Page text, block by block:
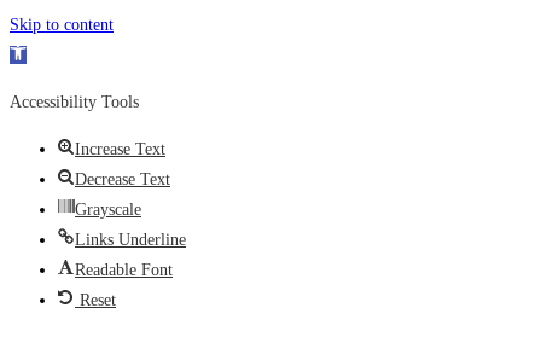
Skip to content
Open toolbar
Accessibility Tools
Increase Text
Decrease Text
Grayscale
Links Underline
Readable Font
Reset